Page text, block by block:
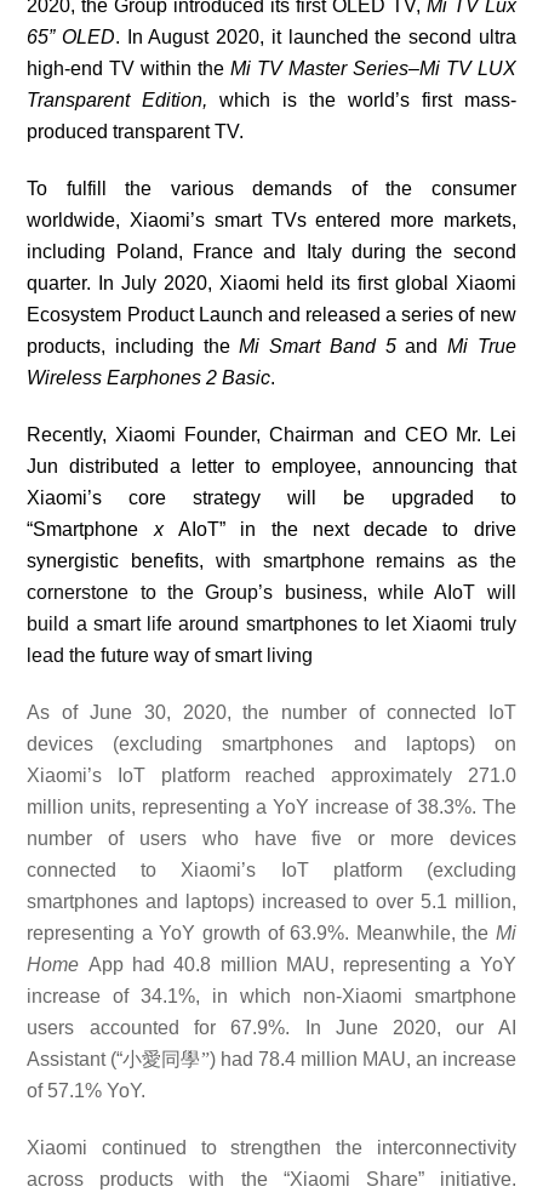
2020, the Group introduced its first OLED TV, Mi TV Lux
65”OLED. In August 2020, it launched the second ultra
high-end TV within theMi TV Master Series–Mi TV LUX
Transparent Edition,which is the world’s first mass-
produced transparent TV.
To fulfill the various demands of the consumer
worldwide, Xiaomi’s smart TVs entered more markets,
including Poland, France and Italy during the second
quarter. In July 2020, Xiaomi held its first global Xiaomi
Ecosystem Product Launch and released a series of new
products, including theMi Smart Band 5and Mi True
Wireless Earphones 2 Basic.
Recently, Xiaomi Founder, Chairman and CEO Mr. Lei
Jun distributed a letter to employee, announcing that
Xiaomi’s core strategy will be upgraded to
“Smartphone xAIoT” in the next decade to drive
synergistic benefits, with smartphone remains as the
cornerstone to the Group’s business, while AIoT will
build a smart life around smartphones to let Xiaomi truly
lead the future way of smart living
As of June 30, 2020, the number of connected IoT
devices (excluding smartphones and laptops) on
Xiaomi’s IoT platform reached approximately 271.0
million units, representing a YoY increase of 38.3%. The
number of users who have five or more devices
connected to Xiaomi’s IoT platform (excluding
smartphones and laptops) increased to over 5.1 million,
representing a YoY growth of 63.9%. Meanwhile, the Mi
Home App had40.8 million MAU, representing a YoY
increase of34.1%, in which non-Xiaomi smartphone
users accounted for 67.9%. In June 2020, our AI
Assistant (“小愛同學”) had 78.4 million MAU, an increase
of 57.1% YoY.
Xiaomi continued to strengthen the interconnectivity
across products with the “Xiaomi Share” initiative.